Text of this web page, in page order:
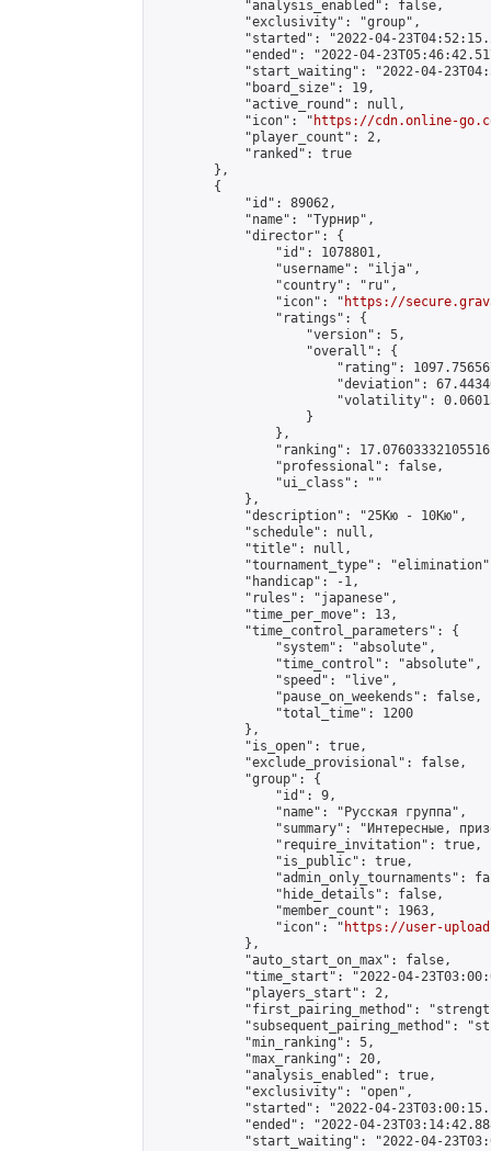
            "analysis_enabled": false,
            "exclusivity": "group",
"started": "2022-04-
"ended": "2022-04-
"start_waiting": "2022-04-
            "board_size": 19,
            "active_round": null,
            "icon": "
https://cdn.online-
            "player_count": 2,
            "ranked": true
        },
        {
            "id": 89062,
            "name": "Турнир",
            "director": {
                "id": 1078801,
                "username": "ilja",
                "country": "ru",
                "icon": "
https://
                "ratings": {
                    "version": 5,
                    "overall": {
"rating":
"deviation":
"volatility":
                    }
                },
"ranking":
                "professional": false,
                "ui_class": ""
            },
            "description": "25Кю - 10Кю",
            "schedule": null,
            "title": null,
"tournament_type":
            "handicap": -1,
            "rules": "japanese",
            "time_per_move": 13,
            "time_control_parameters": {
                "system": "absolute",
                "time_control": "absolute",
                "speed": "live",
                "pause_on_weekends": false,
                "total_time": 1200
            },
            "is_open": true,
            "exclude_provisional": false,
            "group": {
                "id": 9,
                "name": "Русская группа",
"summary": "Интересные,
                "require_invitation": true,
                "is_public": true,
"admin_only_tournaments":
                "hide_details": false,
                "member_count": 1963,
                "icon": "
https://user-
            },
            "auto_start_on_max": false,
"time_start": "2022-04-
            "players_start": 2,
"first_pairing_method":
"subsequent_pairing_method":
            "min_ranking": 5,
            "max_ranking": 20,
            "analysis_enabled": true,
            "exclusivity": "open",
"started": "2022-04-
"ended": "2022-04-
"start_waiting": "2022-04-